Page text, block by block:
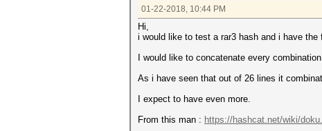
01-22-2018, 10:44 PM
Hi,
i would like to test a rar3 hash and i have the
I would like to concatenate every
As i have seen that out of 26 lines it
I expect to have even more.
From this man : https://hashcat.net/wiki/